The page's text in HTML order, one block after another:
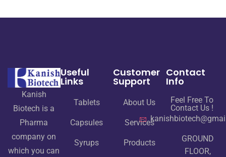
Kanish
Biotech is a
Pharma
company on
which you can
Useful
Links
Tablets
Capsules
Syrups
Customer
Support
About Us
Services
Products
Contact
Info
Feel Free To
Contact Us !
GROUND
FLOOR,